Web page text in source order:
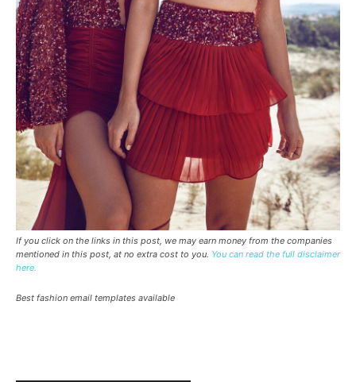
If you click on the links in this post, we may earn money from the companies
mentioned in this post, at no extra cost to you. You can read the full disclaimer
here.
Best fashion email templates available